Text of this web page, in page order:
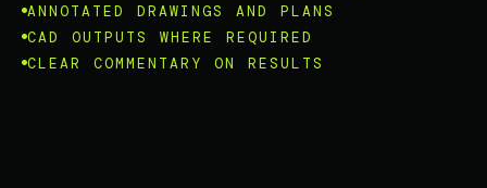
ANNOTATED DRAWINGS AND PLANS
CAD OUTPUTS WHERE REQUIRED
CLEAR COMMENTARY ON RESULTS